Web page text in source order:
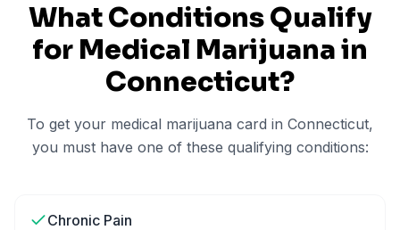
What Conditions Qualify
for Medical Marijuana in
Connecticut?
To get your medical marijuana card in Connecticut,
you must have one of these qualifying conditions:
Chronic Pain